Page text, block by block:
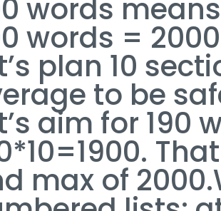
words
words =
plan 10
to be
aim for 190
max of